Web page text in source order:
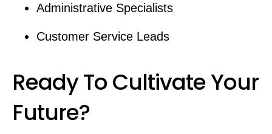
Administrative Specialists
Customer Service Leads
Ready To Cultivate Your
Future?